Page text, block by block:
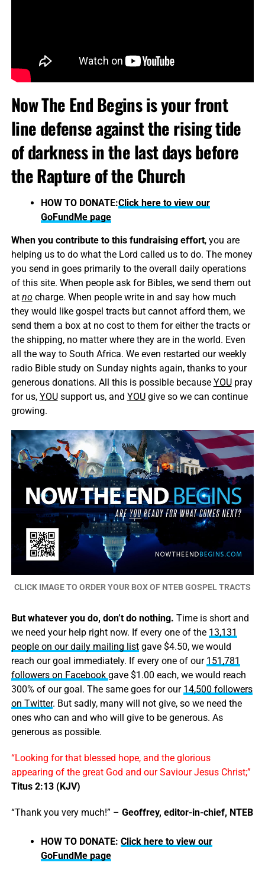
Now The End Begins is your front
line defense against the rising tide
of darkness in the last days before
the Rapture of the Church
HOW TO DONATE:Click here to view our
GoFundMe page
When you contribute to this fundraising effort, you are
helping us to do what the Lord called us to do. The money
you send in goes primarily to the overall daily operations
of this site. When people ask for Bibles, we send them out
at no charge. When people write in and say how much
they would like gospel tracts but cannot afford them, we
send them a box at no cost to them for either the tracts or
the shipping, no matter where they are in the world. Even
all the way to South Africa. We even restarted our weekly
radio Bible study on Sunday nights again, thanks to your
generous donations. All this is possible because YOUpray
for us, YOUsupport us, and YOUgive so we can continue
growing.
CLICK IMAGE TO ORDER YOUR BOX OF NTEB GOSPEL TRACTS
But whatever you do, don’t do nothing. Time is short and
we need your help right now. If every one of the 13,131
people on our daily mailing listgave $4.50, we would
reach our goal immediately. If every one of our 151,781
followers on Facebook gave $1.00 each, we would reach
300% of our goal. The same goes for our 14,500 followers
on Twitter. But sadly, many will not give, so we need the
ones who can and who will give to be generous. As
generous as possible.
“Looking for that blessed hope, and the glorious
appearing of the great God and our Saviour Jesus Christ;”
Titus 2:13 (KJV)
“Thank you very much!” – Geoffrey, editor-in-chief, NTEB
HOW TO DONATE: Click here to view our
GoFundMe page